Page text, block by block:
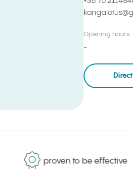
Opening hours
proven to be effective